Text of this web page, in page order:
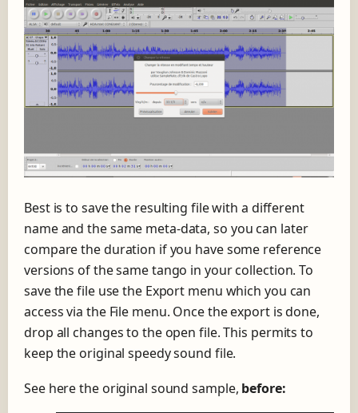
Best is to save the resulting file with a different
name and the same meta-data, so you can later
compare the duration if you have some reference
versions of the same tango in your collection. To
save the file use the Export menu which you can
access via the File menu. Once the export is done,
drop all changes to the open file. This permits to
keep the original speedy sound file.
See here the original sound sample, before: